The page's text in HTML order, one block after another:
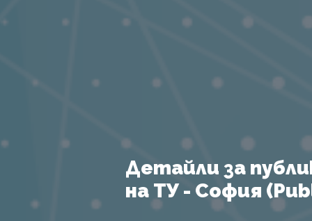
Детайли за
на ТУ - София